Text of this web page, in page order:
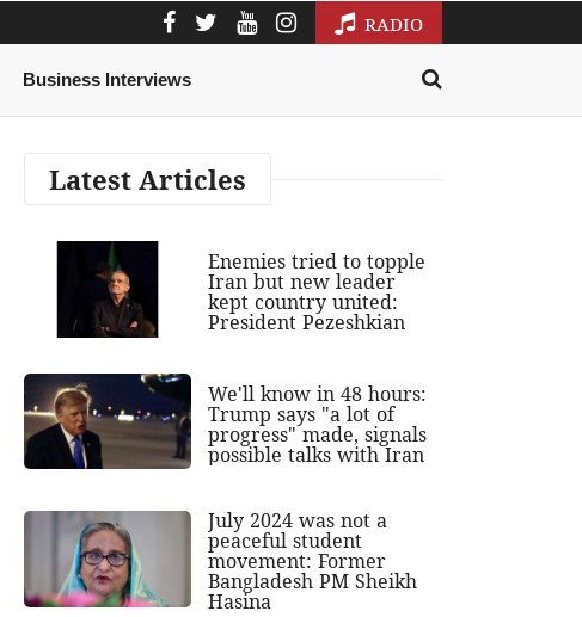
RADIO
Business Interviews
Latest Articles
Enemies tried to topple
Iran but new leader
kept country united:
President Pezeshkian
We'll know in 48 hours:
Trump says "a lot of
progress" made, signals
possible talks with Iran
July 2024 was not a
peaceful student
movement: Former
Bangladesh PM Sheikh
Hasina